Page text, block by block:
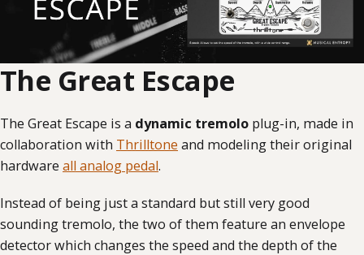
The Great Escape
The Great Escape is a dynamic tremolo plug-in, made in
collaboration with Thrilltone and modeling their original
hardware all analog pedal.
Instead of being just a standard but still very good
sounding tremolo, the two of them feature an envelope
detector which changes the speed and the depth of the